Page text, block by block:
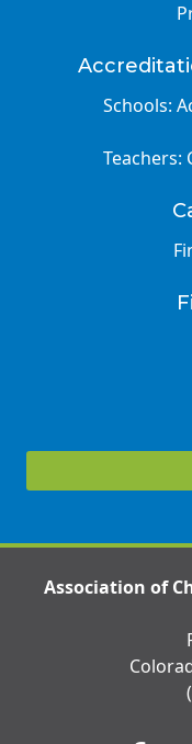
Schools:
Teachers:
Association of